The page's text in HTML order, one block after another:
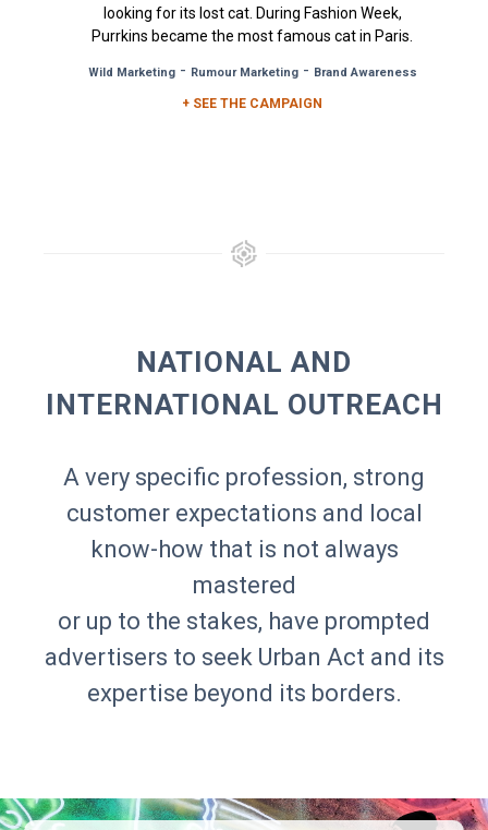
looking for its lost cat. During Fashion Week,
Purrkins became the most famous cat in Paris.
Wild Marketing- Rumour Marketing- Brand Awareness
+ SEE THE CAMPAIGN
NATIONAL AND
INTERNATIONAL OUTREACH
A very specific profession, strong
customer expectations and local
know-how that is not always
mastered
or up to the stakes, have prompted
advertisers to seek Urban Act and its
expertise beyond its borders.